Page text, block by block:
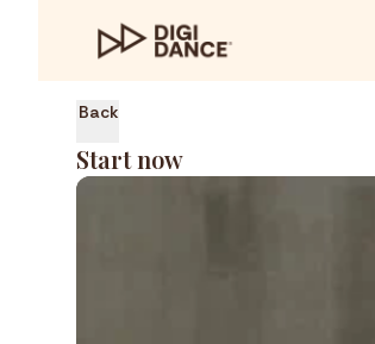
Back
Start now